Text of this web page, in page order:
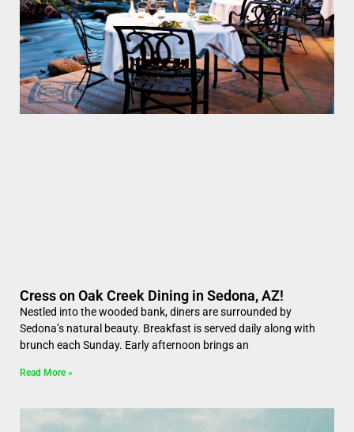
Cress on Oak Creek Dining in Sedona, AZ!
Nestled into the wooded bank, diners are surrounded by
Sedona’s natural beauty. Breakfast is served daily along with
brunch each Sunday. Early afternoon brings an
Read More »